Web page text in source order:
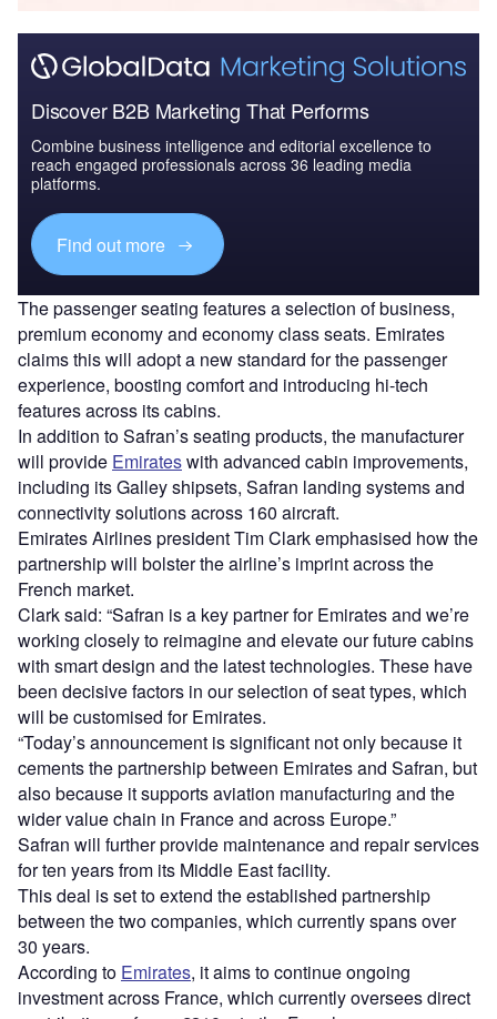
Discover B2B Marketing That Performs
Combine business intelligence and editorial excellence to
reach engaged professionals across 36 leading media
platforms.
Find out more
The passenger seating features a selection of business,
premium economy and economy class seats. Emirates
claims this will adopt a new standard for the passenger
experience, boosting comfort and introducing hi-tech
features across its cabins.
In addition to Safran’s seating products, the manufacturer
will provide Emirateswith advanced cabin improvements,
including its Galley shipsets, Safran landing systems and
connectivity solutions across 160 aircraft.
Emirates Airlines president Tim Clark emphasised how the
partnership will bolster the airline’s imprint across the
French market.
Clark said: “Safran is a key partner for Emirates and we’re
working closely to reimagine and elevate our future cabins
with smart design and the latest technologies. These have
been decisive factors in our selection of seat types, which
will be customised for Emirates.
“Today’s announcement is significant not only because it
cements the partnership between Emirates and Safran, but
also because it supports aviation manufacturing and the
wider value chain in France and across Europe.”
Safran will further provide maintenance and repair services
for ten years from its Middle East facility.
This deal is set to extend the established partnership
between the two companies, which currently spans over
30 years.
According to Emirates, it aims to continue ongoing
investment across France, which currently oversees direct